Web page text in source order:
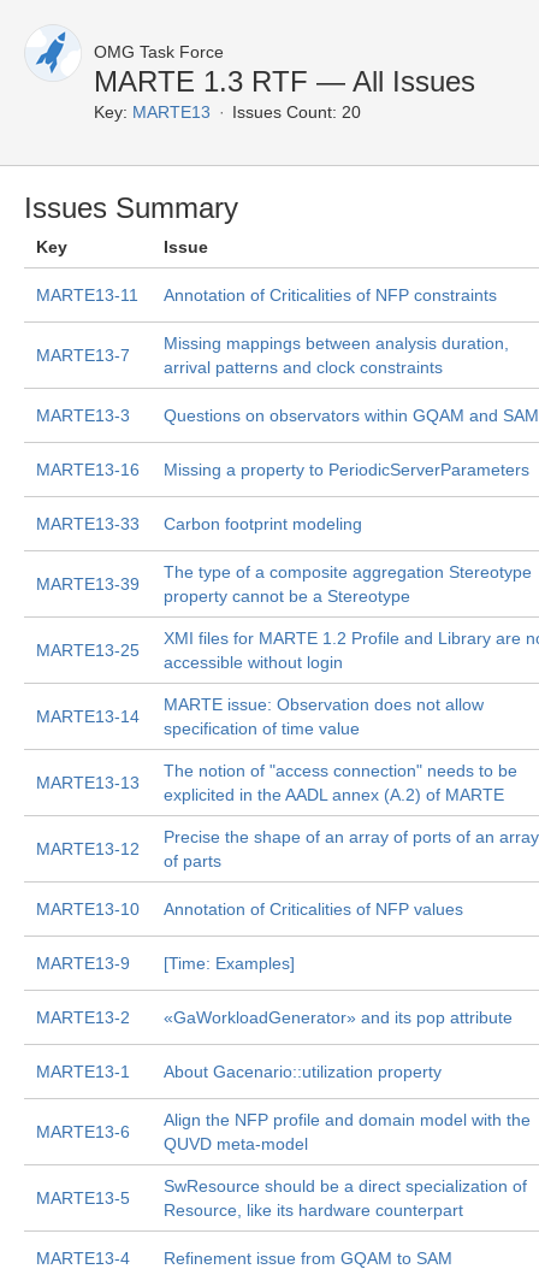
OMG Task Force
MARTE 1.3 RTF — All Issues
Key: MARTE13 Issues Count: 20
Issues Summary
Key Issue
MARTE13-11 Annotation of Criticalities of NFP constraints
MARTE13-7
Missing mappings between analysis duration,
arrival patterns and clock constraints
MARTE13-3 Questions on observators within GQAM and SAM
MARTE13-16 Missing a property to PeriodicServerParameters
MARTE13-33 Carbon footprint modeling
MARTE13-39
The type of a composite aggregation Stereotype
property cannot be a Stereotype
MARTE13-25
XMI files for MARTE 1.2 Profile and Library are
accessible without login
MARTE13-14
MARTE issue: Observation does not allow
specification of time value
MARTE13-13
The notion of "access connection" needs to be
explicited in the AADL annex (A.2) of MARTE
MARTE13-12
Precise the shape of an array of ports of an array
of parts
MARTE13-10 Annotation of Criticalities of NFP values
MARTE13-9 [Time: Examples]
MARTE13-2 «GaWorkloadGenerator» and its pop attribute
MARTE13-1 About Gacenario::utilization property
MARTE13-6
Align the NFP profile and domain model with the
QUVD meta-model
MARTE13-5
SwResource should be a direct specialization of
Resource, like its hardware counterpart
MARTE13-4 Refinement issue from GQAM to SAM